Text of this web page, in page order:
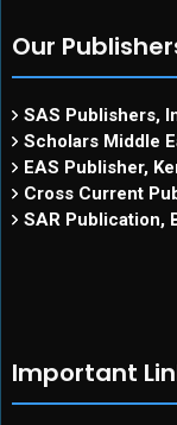
Our
SAS Publishers,
Scholars Middle
EAS Publisher,
Cross Current
SAR Publication,
Important